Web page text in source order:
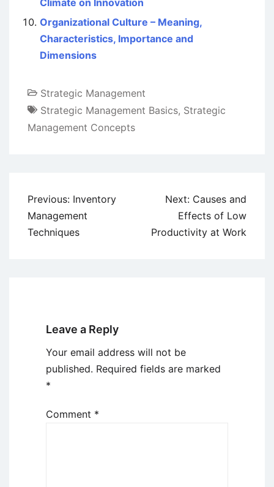
Organizational Culture – Meaning,
Characteristics, Importance and
Dimensions
Strategic Management
Strategic Management Basics, Strategic
Management Concepts
Post
navigation
Previous: Inventory
Management
Techniques
Next: Causes and
Effects of Low
Productivity at Work
Leave a Reply
Your email address will not be
published. Required fields are marked
*
Comment *